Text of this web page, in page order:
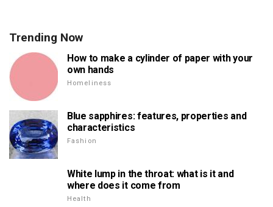
Trending Now
How to make a cylinder of paper with your
own hands
Homeliness
Blue sapphires: features, properties and
characteristics
Fashion
White lump in the throat: what is it and
where does it come from
Health